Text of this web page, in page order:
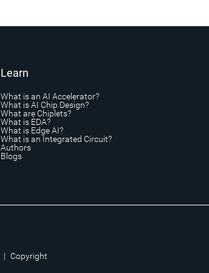
Learn
What is an AI Accelerator?
What is AI Chip Design?
What are Chiplets?
What is EDA?
What is Edge AI?
What is an Integrated Circuit?
Authors
Blogs
| Copyright